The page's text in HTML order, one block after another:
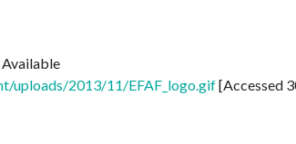
uploads/2013/11/EFAF_logo.gif[Accessed